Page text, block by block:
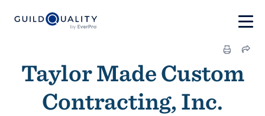
Taylor Made Custom
Contracting, Inc.